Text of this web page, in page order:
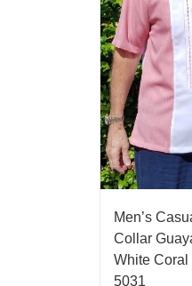
Men’s
Collar
White Coral
5031